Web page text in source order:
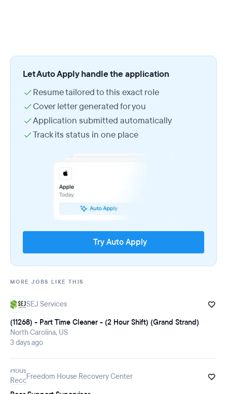
Let Auto Apply handle the application
Resume tailored to this exact role
Cover letter generated for you
Application submitted automatically
Track its status in one place
Try Auto Apply
MORE JOBS LIKE THIS
SEJ Services
(11268) - Part Time Cleaner - (2 Hour Shift) (Grand Strand)
North Carolina, US
3 days ago
Freedom House Recovery Center